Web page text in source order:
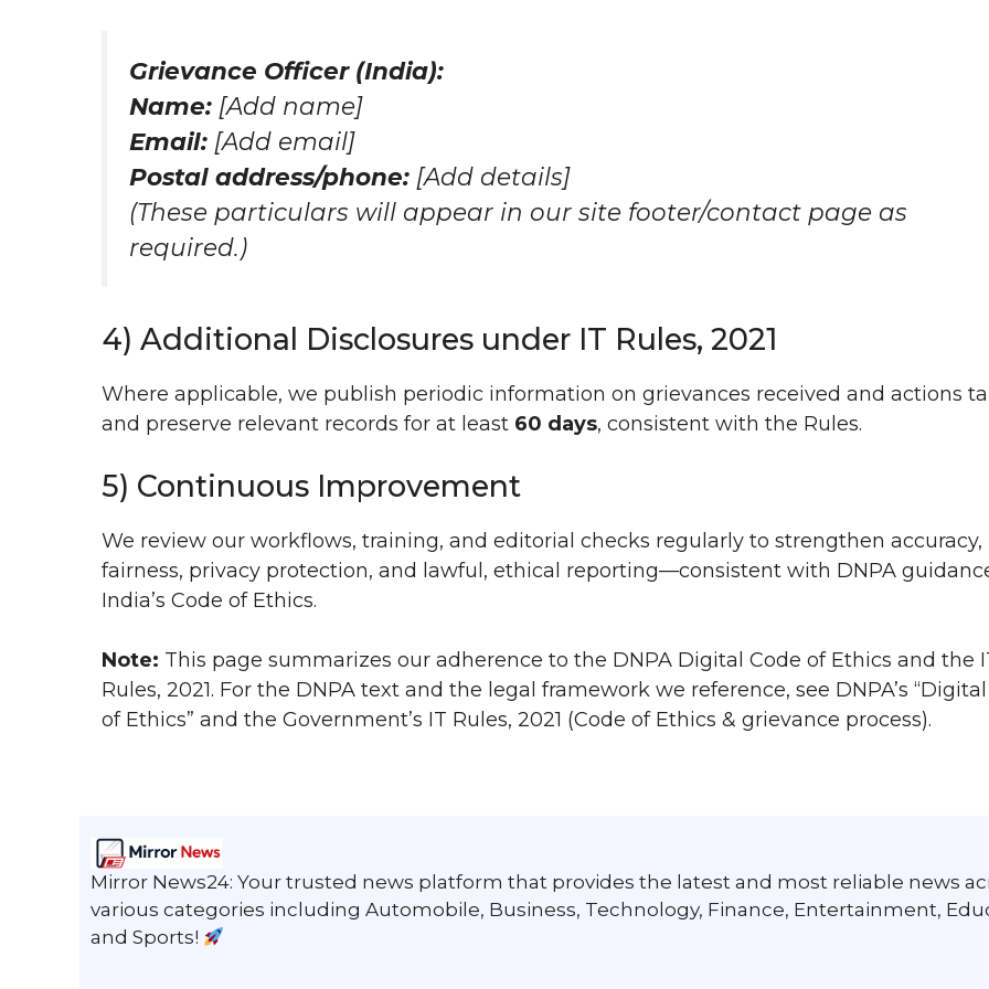
Grievance Officer (India):
Name: [Add name]
Email: [Add email]
Postal address/phone: [Add details]
(These particulars will appear in our site footer/contact page as
required.)
4) Additional Disclosures under IT Rules, 2021
Where applicable, we publish periodic information on grievances received and actions
and preserve relevant records for at least 60 days, consistent with the Rules.
5) Continuous Improvement
We review our workflows, training, and editorial checks regularly to strengthen accuracy,
fairness, privacy protection, and lawful, ethical reporting—consistent with DNPA
India’s Code of Ethics.
Note: This page summarizes our adherence to the DNPA Digital Code of Ethics and the
Rules, 2021. For the DNPA text and the legal framework we reference, see DNPA’s
of Ethics” and the Government’s IT Rules, 2021 (Code of Ethics & grievance process).
Mirror News24: Your trusted news platform that provides the latest and most reliable news
various categories including Automobile, Business, Technology, Finance, Entertainment,
and Sports!